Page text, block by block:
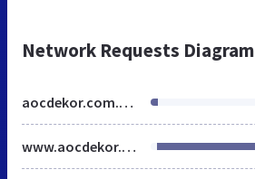
Network Requests Diagram
aocdekor.com.webstatsdomain.org
www.aocdekor.com